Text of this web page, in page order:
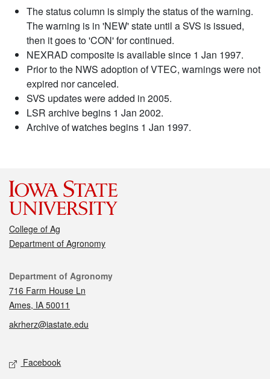
The status column is simply the status of the warning.
The warning is in 'NEW' state until a SVS is issued,
then it goes to 'CON' for continued.
NEXRAD composite is available since 1 Jan 1997.
Prior to the NWS adoption of VTEC, warnings were not
expired nor canceled.
SVS updates were added in 2005.
LSR archive begins 1 Jan 2002.
Archive of watches begins 1 Jan 1997.
College of Ag
Department of Agronomy
Contact
Department of Agronomy
716 Farm House Ln
Ames, IA 50011
akrherz@iastate.edu
Social media
Facebook